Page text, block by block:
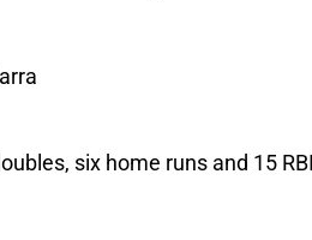
six home runs and 15 RBI